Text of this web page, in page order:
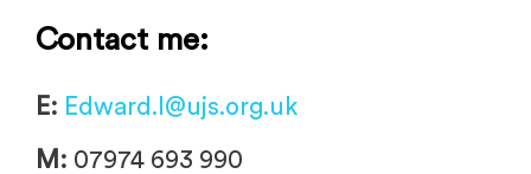
Contact me:
E: Edward.I@ujs.org.uk
M: 07974 693 990